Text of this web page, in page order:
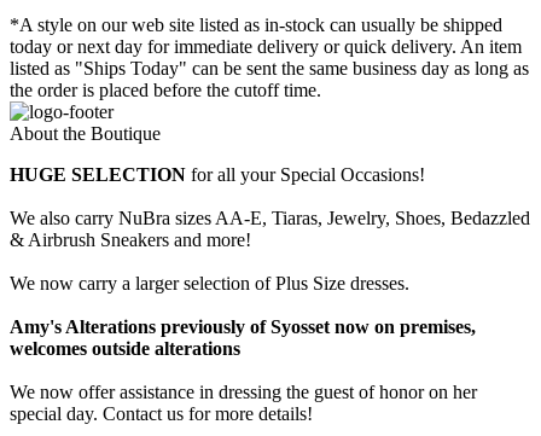
*A style on our web site listed as in-stock can usually be shipped
today or next day for immediate delivery or quick delivery. An item
listed as "Ships Today" can be sent the same business day as long as
the order is placed before the cutoff time.
About the Boutique
HUGE SELECTION for all your Special Occasions!
We also carry NuBra sizes AA-E, Tiaras, Jewelry, Shoes, Bedazzled
& Airbrush Sneakers and more!
We now carry a larger selection of Plus Size dresses.
Amy's Alterations previously of Syosset now on premises,
welcomes outside alterations
We now offer assistance in dressing the guest of honor on her
special day. Contact us for more details!